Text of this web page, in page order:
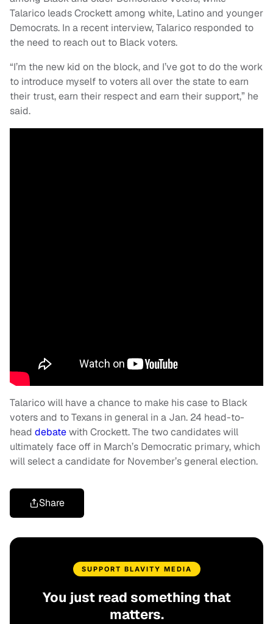
Talarico leads Crockett among white, Latino and younger
Democrats. In a recent interview, Talarico responded to
the need to reach out to Black voters.
“I’m the new kid on the block, and I’ve got to do the work
to introduce myself to voters all over the state to earn
their trust, earn their respect and earn their support,” he
said.
Talarico will have a chance to make his case to Black
voters and to Texans in general in a Jan. 24 head-to-
head debatewith Crockett. The two candidates will
ultimately face off in March’s Democratic primary, which
will select a candidate for November’s general election.
Share
SUPPORT BLAVITY MEDIA
You just read something that
matters.